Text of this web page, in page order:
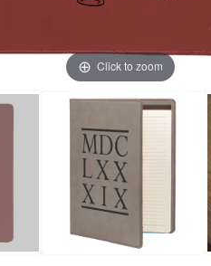
Click to zoom